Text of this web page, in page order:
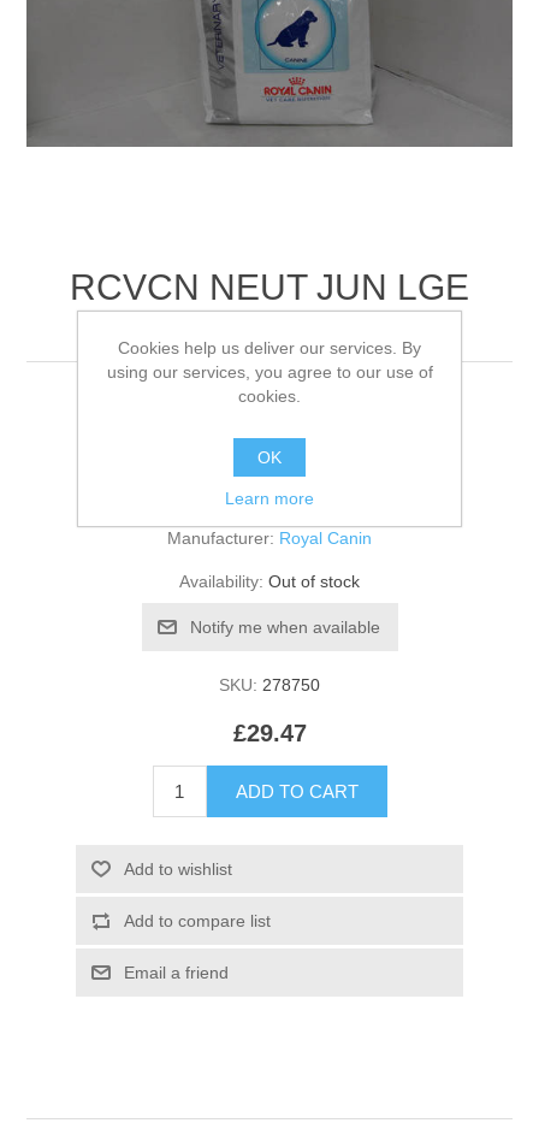
RCVCN NEUT JUN LGE
4KG
Be the first to review this product
Manufacturer: Royal Canin
Availability: Out of stock
SKU: 278750
£29.47
Cookies help us deliver our services. By
using our services, you agree to our use of
cookies.
OK
Learn more